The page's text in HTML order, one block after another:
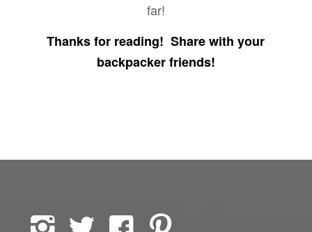
far!
Thanks for reading! Share with your
backpacker friends!